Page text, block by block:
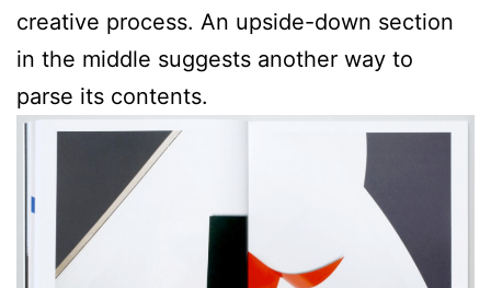
creative process. An upside-down section
in the middle suggests another way to
parse its contents.